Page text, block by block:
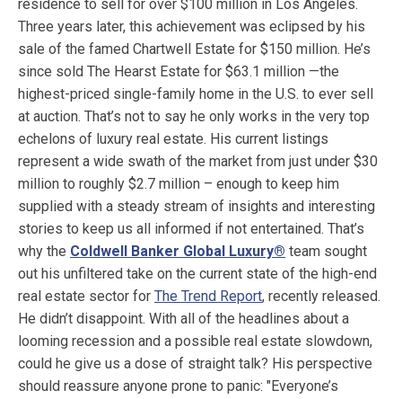
residence to sell for over $100 million in Los Angeles.
Three years later, this achievement was eclipsed by his
sale of the famed Chartwell Estate for $150 million. He’s
since sold The Hearst Estate for $63.1 million —the
highest-priced single-family home in the U.S. to ever sell
at auction. That’s not to say he only works in the very top
echelons of luxury real estate. His current listings
represent a wide swath of the market from just under $30
million to roughly $2.7 million – enough to keep him
supplied with a steady stream of insights and interesting
stories to keep us all informed if not entertained. That’s
why the Coldwell Banker Global Luxury® team sought
out his unfiltered take on the current state of the high-end
real estate sector for The Trend Report, recently released.
He didn’t disappoint. With all of the headlines about a
looming recession and a possible real estate slowdown,
could he give us a dose of straight talk? His perspective
should reassure anyone prone to panic: "Everyone’s